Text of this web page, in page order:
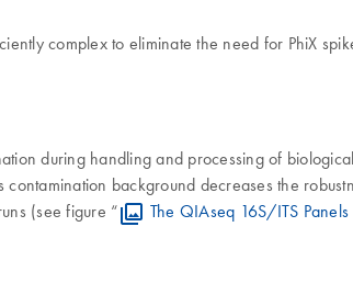
complex to eliminate the need for PhiX
during handling and processing of
background decreases the
(see figure “
The QIAseq 16S/ITS